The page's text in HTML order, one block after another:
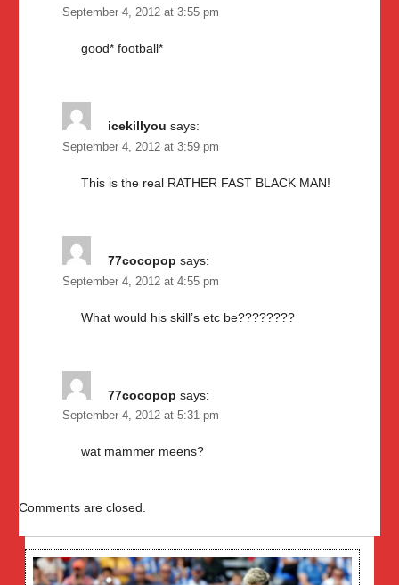
September 4, 2012 at 3:55 pm
good* football*
icekillyou says:
September 4, 2012 at 3:59 pm
This is the real RATHER FAST BLACK MAN!
77cocopop says:
September 4, 2012 at 4:55 pm
What would his skill’s etc be????????
77cocopop says:
September 4, 2012 at 5:31 pm
wat mammer meens?
Comments are closed.